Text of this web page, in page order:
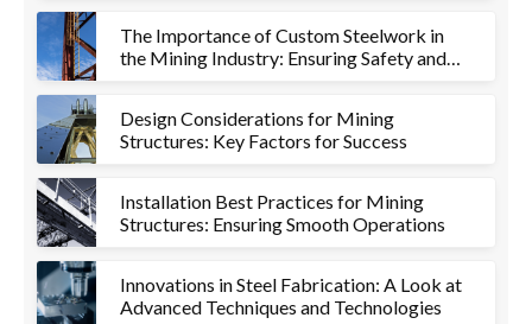
The Importance of Custom Steelwork in
the Mining Industry: Ensuring Safety and
Design Considerations for Mining
Structures: Key Factors for Success
Installation Best Practices for Mining
Structures: Ensuring Smooth Operations
Innovations in Steel Fabrication: A Look at
Advanced Techniques and Technologies